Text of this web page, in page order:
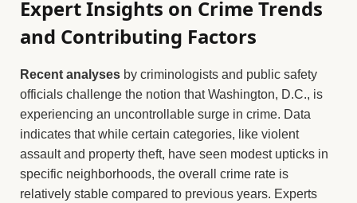
Expert Insights on Crime Trends
and Contributing Factors
Recent analyses by criminologists and public safety
officials challenge the notion that Washington, D.C., is
experiencing an uncontrollable surge in crime. Data
indicates that while certain categories, like violent
assault and property theft, have seen modest upticks in
specific neighborhoods, the overall crime rate is
relatively stable compared to previous years. Experts